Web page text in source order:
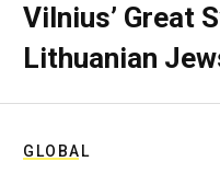
Vilnius’ Great
Lithuanian
GLOBAL